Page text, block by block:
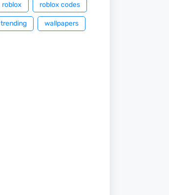
roblox roblox codes
trending wallpapers